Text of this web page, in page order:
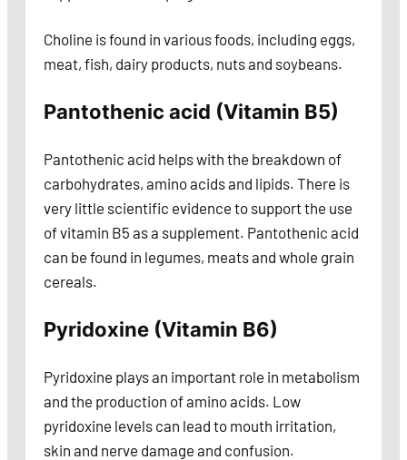
Choline is found in various foods, including eggs,
meat, fish, dairy products, nuts and soybeans.
Pantothenic acid (Vitamin B5)
Pantothenic acid helps with the breakdown of
carbohydrates, amino acids and lipids. There is
very little scientific evidence to support the use
of vitamin B5 as a supplement. Pantothenic acid
can be found in legumes, meats and whole grain
cereals.
Pyridoxine (Vitamin B6)
Pyridoxine plays an important role in metabolism
and the production of amino acids. Low
pyridoxine levels can lead to mouth irritation,
skin and nerve damage and confusion.